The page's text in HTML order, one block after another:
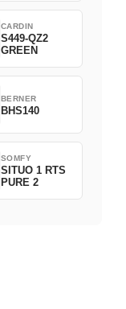
CARDIN
S449-QZ2
GREEN
BERNER
BHS140
SOMFY
SITUO 1 RTS
PURE 2